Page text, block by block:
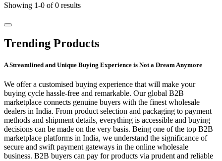
Showing 1-0 of 0 results
Trending Products
A Streamlined and Unique Buying Experience is Not a Dream Anymore
We offer a customised buying experience that will make your
buying cycle hassle-free and remarkable. Our global B2B
marketplace connects genuine buyers with the finest wholesale
dealers in India. From product selection and packaging to payment
methods and shipment details, everything is accessible and buying
decisions can be made on the very basis. Being one of the top B2B
marketplace platforms in India, we understand the significance of
secure and swift payment gateways in the online wholesale
business. B2B buyers can pay for products via prudent and reliable